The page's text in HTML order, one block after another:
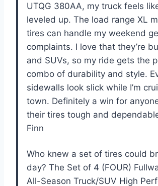
UTQG 380AA, my truck feels
leveled up. The load range XL
tires can handle my weekend
complaints. I love that they’re
and SUVs, so my ride gets the
combo of durability and style.
sidewalls look slick while I’m
town. Definitely a win for
their tires tough and
Finn
Who knew a set of tires could
day? The Set of 4 (FOUR)
All-Season Truck/SUV High